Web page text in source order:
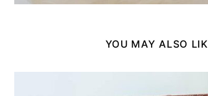
YOU MAY ALSO